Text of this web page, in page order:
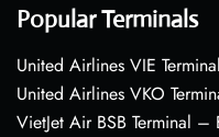
Popular Terminals
United Airlines VIE
United Airlines VKO
VietJet Air BSB Terminal